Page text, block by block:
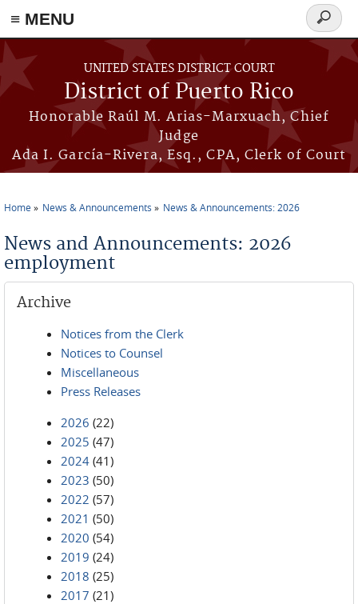
≡ MENU
Skip to main content
UNITED STATES DISTRICT COURT
District of Puerto Rico
Honorable Raúl M. Arias-Marxuach, Chief
Judge
Ada I. García-Rivera, Esq., CPA, Clerk of Court
Search
form
Home News & Announcements News & Announcements: 2026
News and Announcements: 2026
employment
Archive
Notices from the Clerk
Notices to Counsel
Miscellaneous
Press Releases
2026 (22)
2025 (47)
2024 (41)
2023 (50)
2022 (57)
2021 (50)
2020 (54)
2019 (24)
2018 (25)
2017 (21)